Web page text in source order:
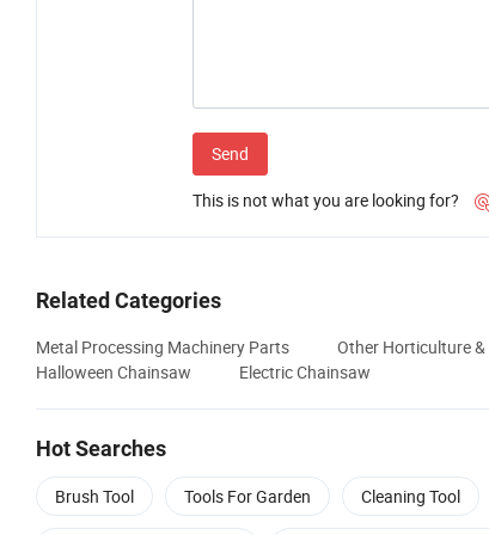
Send
This is not what you are looking for?
Related Categories
Metal Processing Machinery Parts Other Horticulture
Halloween Chainsaw
Electric Chainsaw
Hot Searches
Brush Tool Tools For Garden Cleaning Tool